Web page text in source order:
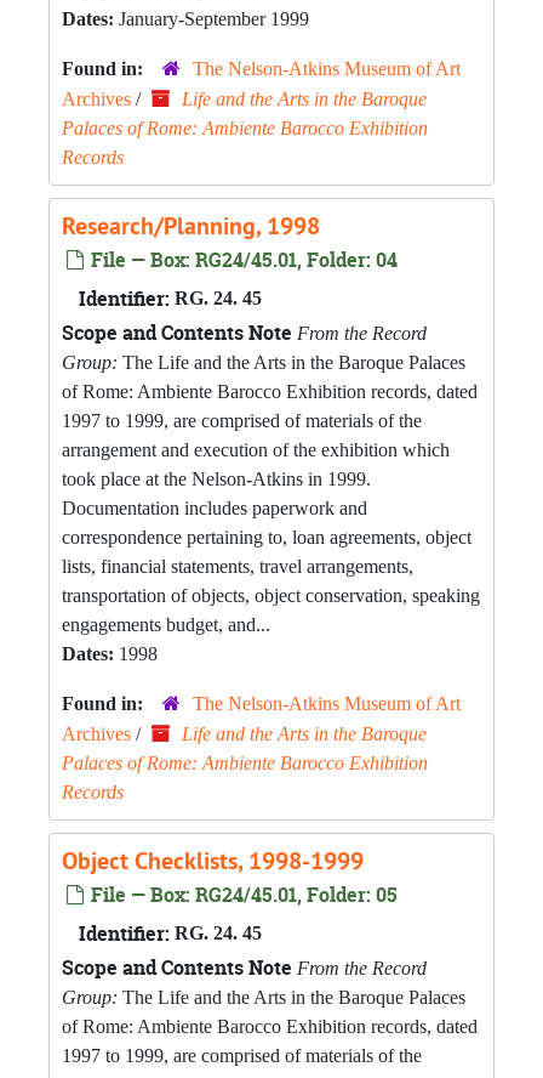
Dates: January-September 1999
Found in:
The Nelson-Atkins Museum of Art
Archives /
Life and the Arts in the Baroque
Palaces of Rome: Ambiente Barocco Exhibition
Records
Research/Planning, 1998
File — Box: RG24/45.01, Folder: 04
Identifier: RG. 24. 45
Scope and Contents Note From the Record
Group: The Life and the Arts in the Baroque Palaces
of Rome: Ambiente Barocco Exhibition records, dated
1997 to 1999, are comprised of materials of the
arrangement and execution of the exhibition which
took place at the Nelson-Atkins in 1999.
Documentation includes paperwork and
correspondence pertaining to, loan agreements, object
lists, financial statements, travel arrangements,
transportation of objects, object conservation, speaking
engagements budget, and...
Dates: 1998
Found in:
The Nelson-Atkins Museum of Art
Archives /
Life and the Arts in the Baroque
Palaces of Rome: Ambiente Barocco Exhibition
Records
Object Checklists, 1998-1999
File — Box: RG24/45.01, Folder: 05
Identifier: RG. 24. 45
Scope and Contents Note From the Record
Group: The Life and the Arts in the Baroque Palaces
of Rome: Ambiente Barocco Exhibition records, dated
1997 to 1999, are comprised of materials of the